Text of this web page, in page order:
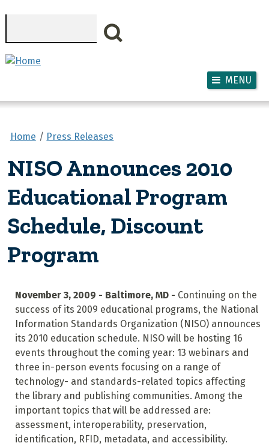
MENU
Home Press Releases
NISO Announces 2010
Educational Program
Schedule, Discount
Program
November 3, 2009 - Baltimore, MD - Continuing on the
success of its 2009 educational programs, the National
Information Standards Organization (NISO) announces
its 2010 education schedule. NISO will be hosting 16
events throughout the coming year: 13 webinars and
three in-person events focusing on a range of
technology- and standards-related topics affecting
the library and publishing communities. Among the
important topics that will be addressed are:
assessment, interoperability, preservation,
identification, RFID, metadata, and accessibility.